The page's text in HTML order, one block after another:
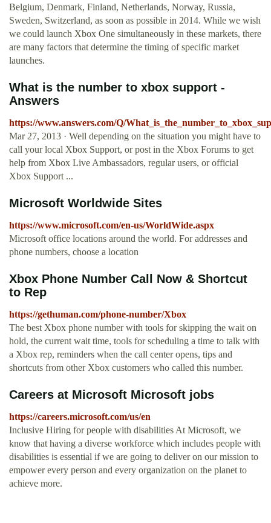
Belgium, Denmark, Finland, Netherlands, Norway, Russia,
Sweden, Switzerland, as soon as possible in 2014. While we wish
we could launch Xbox One simultaneously in these markets, there
are many factors that determine the timing of specific market
launches.
What is the number to xbox support -
Answers
https://www.answers.com/Q/
Mar 27, 2013 · Well depending on the situation you might have to
call your local Xbox Support, or post in the Xbox Forums to get
help from Xbox Live Ambassadors, regular users, or official
Xbox Support ...
Microsoft Worldwide Sites
https://www.microsoft.com/en-us/WorldWide.aspx
Microsoft office locations around the world. For addresses and
phone numbers, choose a location
Xbox Phone Number Call Now & Shortcut
to Rep
https://gethuman.com/phone-number/Xbox
The best Xbox phone number with tools for skipping the wait on
hold, the current wait time, tools for scheduling a time to talk with
a Xbox rep, reminders when the call center opens, tips and
shortcuts from other Xbox customers who called this number.
Careers at Microsoft Microsoft jobs
https://careers.microsoft.com/us/en
Inclusive Hiring for people with disabilities At Microsoft, we
know that having a diverse workforce which includes people with
disabilities is essential if we are going to deliver on our mission to
empower every person and every organization on the planet to
achieve more.